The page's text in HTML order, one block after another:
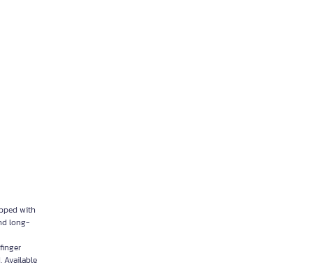
with
long-
Available